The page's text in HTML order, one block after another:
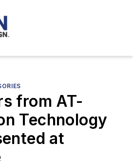
from AT-
Technology
at